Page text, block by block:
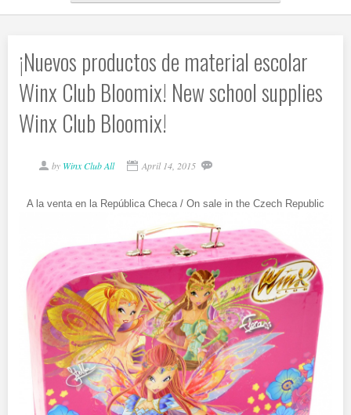
¡Nuevos productos de material escolar
Winx Club Bloomix! New school supplies
Winx Club Bloomix!
by Winx Club All April 14, 2015
A la venta en la República Checa / On sale in the Czech Republic